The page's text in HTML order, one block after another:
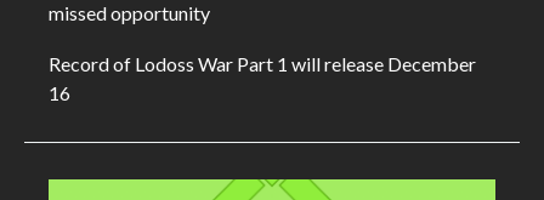
missed opportunity
Record of Lodoss War Part 1 will release December
16